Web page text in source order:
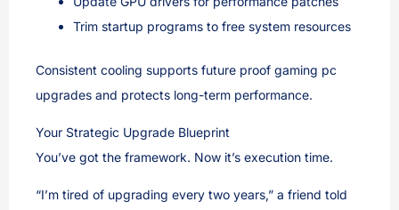
Trim startup programs to free system resources
Consistent cooling supports future proof gaming pc
upgrades and protects long-term performance.
Your Strategic Upgrade Blueprint
You’ve got the framework. Now it’s execution time.
“I’m tired of upgrading every two years,” a friend told